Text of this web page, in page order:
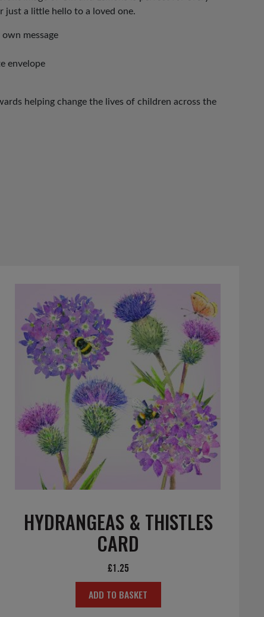
just a little hello to a loved one.
own message
envelope
helping change the lives of children across the
HYDRANGEAS & THISTLES
CARD
£1.25
ADD TO BASKET